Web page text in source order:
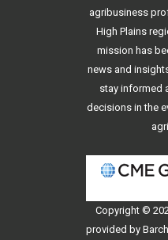
agribusiness
High Plains
mission has
news and
stay informed
decisions in the
Copyright ©
provided by